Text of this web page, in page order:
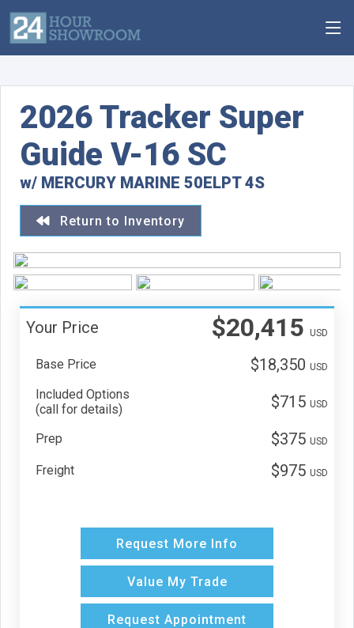
2026 Tracker Super
Guide V-16 SC
w/ MERCURY MARINE 50ELPT 4S
Return to Inventory
Your Price $20,415 USD
Base Price $18,350 USD
Included Options
(call for details)
$715 USD
Prep $375 USD
Freight $975 USD
Request More Info
Value My Trade
Request Appointment